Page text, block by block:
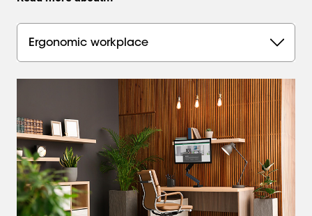
Ergonomic workplace